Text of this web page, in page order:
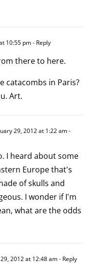
10:55 pm- Reply
there to here.
catacombs in Paris?
Art.
29, 2012 at 1:22 am-
I heard about some
Europe that's
of skulls and
I wonder if I'm
what are the odds
2012 at 12:48 am- Reply